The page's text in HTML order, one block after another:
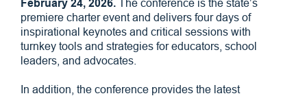
February 24, 2026. The conference is the state’s
premiere charter event and delivers four days of
inspirational keynotes and critical sessions with
turnkey tools and strategies for educators, school
leaders, and advocates.
In addition, the conference provides the latest